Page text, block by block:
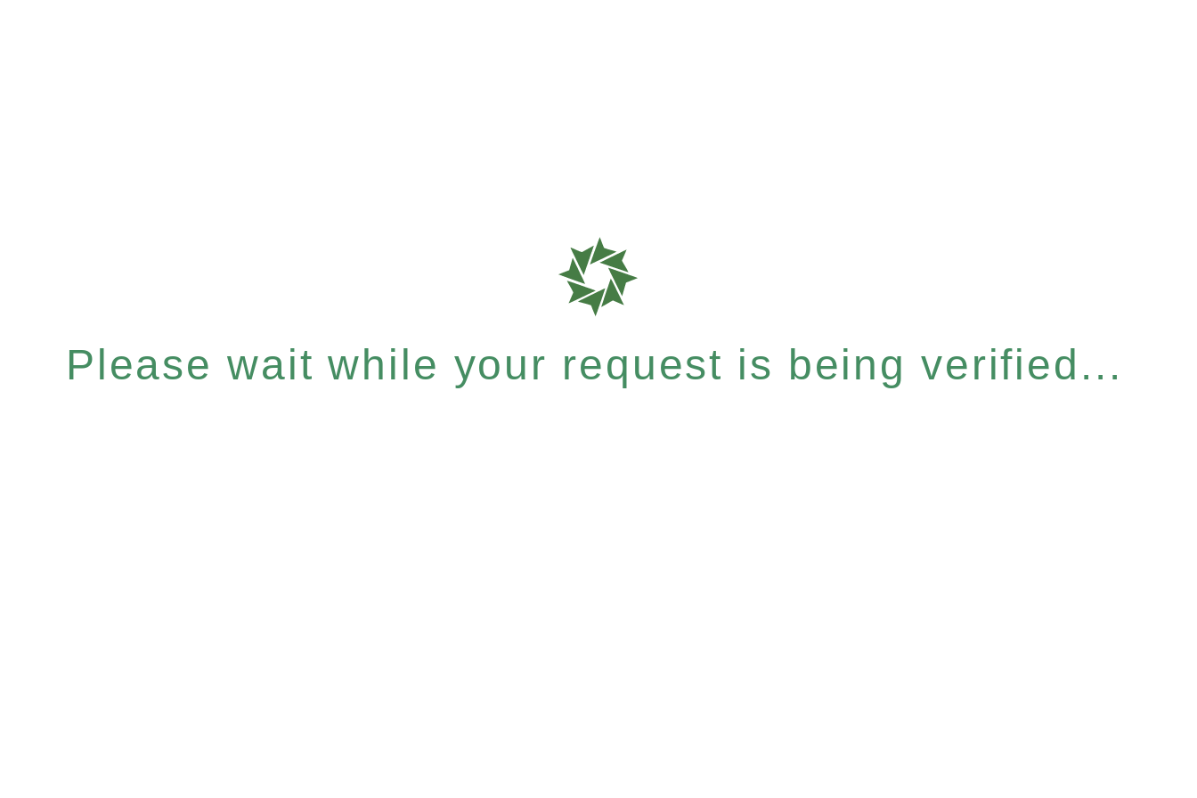
Please wait while your request is being verified...